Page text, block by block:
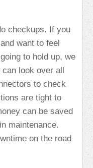
checkups. If you
want to feel
to hold up, we
look over all
to check
are tight to
can be saved
maintenance.
on the road